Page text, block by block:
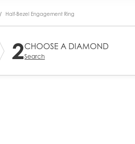
Half-Bezel Engagement Ring
2CHOOSE A DIAMOND
Search